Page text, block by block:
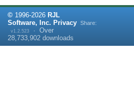
© 1996-2026 RJL
Software, Inc. Privacy
v1.2.523 · Over
28,733,902 downloads
Share: